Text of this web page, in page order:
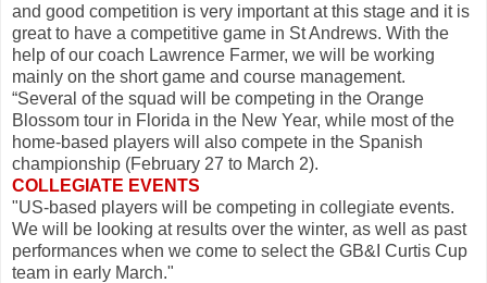
and good competition is very important at this stage and it is
great to have a competitive game in St Andrews. With the
help of our coach Lawrence Farmer, we will be working
mainly on the short game and course management.
“Several of the squad will be competing in the Orange
Blossom tour in Florida in the New Year, while most of the
home-based players will also compete in the Spanish
championship (February 27 to March 2).
COLLEGIATE EVENTS
"US-based players will be competing in collegiate events.
We will be looking at results over the winter, as well as past
performances when we come to select the GB&I Curtis Cup
team in early March."